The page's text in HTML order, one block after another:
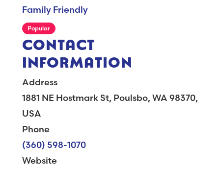
Family Friendly
Popular
CONTACT
INFORMATION
Address
1881 NE Hostmark St, Poulsbo, WA 98370,
USA
Phone
(360) 598-1070
Website